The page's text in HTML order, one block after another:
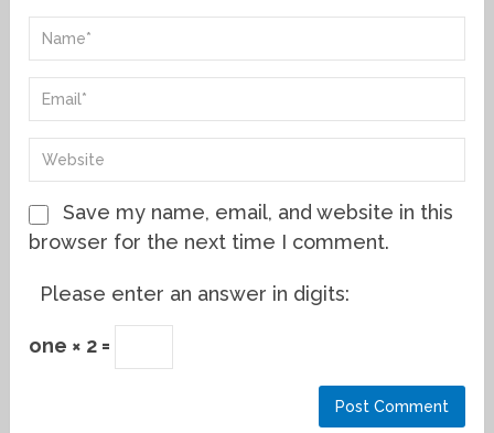
Save my name, email, and website in this
browser for the next time I comment.
Please enter an answer in digits:
one × 2 =